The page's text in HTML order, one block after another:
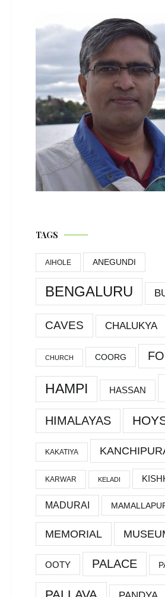
TAGS
AIHOLE ANEGUNDI
BENGALURU
CAVES CHALUKYA
CHURCH COORG
HAMPI HASSAN
HIMALAYAS
KAKATIYA
KARWAR KELADI
MADURAI
MEMORIAL
OOTY PALACE